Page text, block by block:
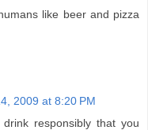
like beer and pizza
2009 at 8:20 PM
responsibly that you